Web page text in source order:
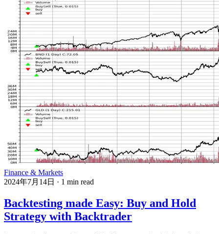
Finance & Markets
2024年7月14日 · 1 min read
Backtesting made Easy: Buy and Hold
Strategy with Backtrader